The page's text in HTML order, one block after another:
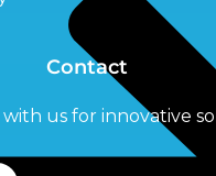
Contact
us for innovative